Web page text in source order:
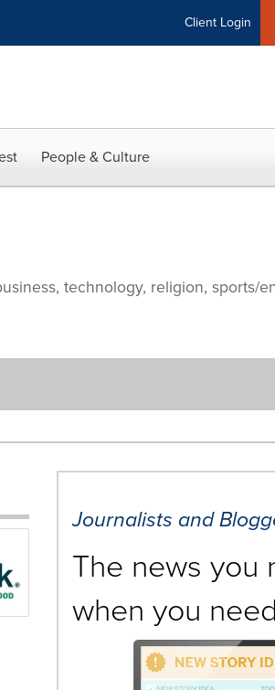
Client Login
People & Culture
technology, religion, sports/
Journalists and
The news you
when you